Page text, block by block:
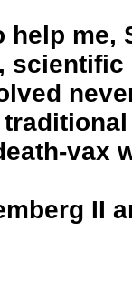
help me,
scientific
vax
II